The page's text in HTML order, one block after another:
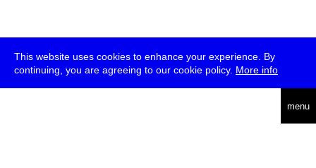
This website uses cookies to enhance your experience. By
continuing, you are agreeing to our cookie policy. More info
menu